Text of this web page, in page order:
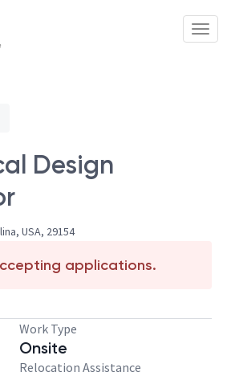
Design
USA, 29154
applications.
Work Type
Onsite
Relocation Assistance